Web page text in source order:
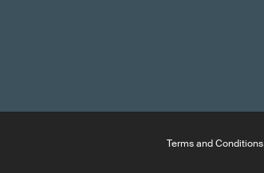
Terms and Conditions